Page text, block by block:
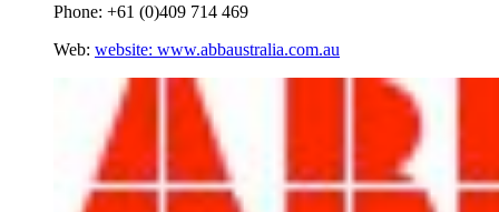
Phone: +61 (0)409 714 469
Web: website: www.abbaustralia.com.au